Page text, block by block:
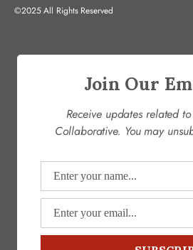
©2025 All Rights Reserved
Join Our
Receive updates related
Collaborative. You may